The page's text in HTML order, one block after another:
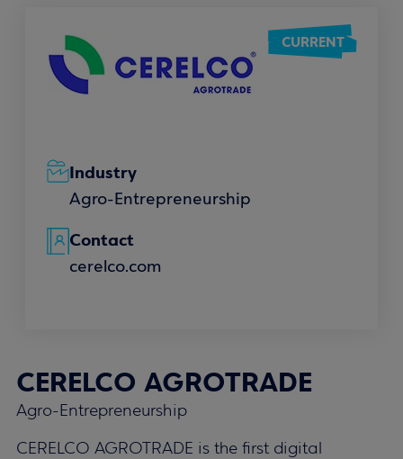
CURRENT
Industry
Agro-Entrepreneurship
Contact
cerelco.com
CERELCO AGROTRADE
Agro-Entrepreneurship
CERELCO AGROTRADE is the first digital